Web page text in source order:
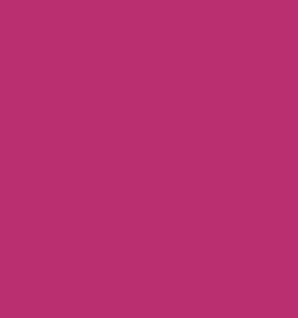
unrelated healthcare emails after
disconcerting. Despite these
quick action in processing the
work on improving their
provide a smoother experience for
while I had a minor issue with
resolution and refund process
customer satisfaction. With some
communication channels, they